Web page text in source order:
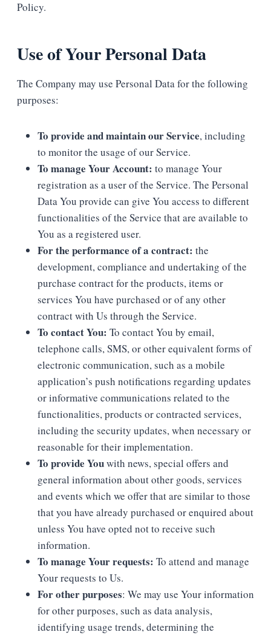
Policy.
Use of Your Personal Data
The Company may use Personal Data for the following
purposes:
To provide and maintain our Service, including
to monitor the usage of our Service.
To manage Your Account: to manage Your
registration as a user of the Service. The Personal
Data You provide can give You access to different
functionalities of the Service that are available to
You as a registered user.
For the performance of a contract: the
development, compliance and undertaking of the
purchase contract for the products, items or
services You have purchased or of any other
contract with Us through the Service.
To contact You: To contact You by email,
telephone calls, SMS, or other equivalent forms of
electronic communication, such as a mobile
application’s push notifications regarding updates
or informative communications related to the
functionalities, products or contracted services,
including the security updates, when necessary or
reasonable for their implementation.
To provide Youwith news, special offers and
general information about other goods, services
and events which we offer that are similar to those
that you have already purchased or enquired about
unless You have opted not to receive such
information.
To manage Your requests: To attend and manage
Your requests to Us.
For other purposes: We may use Your information
for other purposes, such as data analysis,
identifying usage trends, determining the